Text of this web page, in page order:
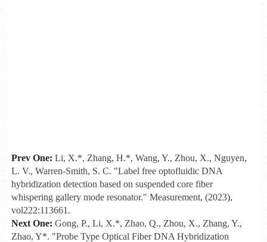
Prev One: Li, X.*, Zhang, H.*, Wang, Y., Zhou, X., Nguyen,
L. V., Warren-Smith, S. C. "Label free optofluidic DNA
hybridization detection based on suspended core fiber
whispering gallery mode resonator." Measurement, (2023),
vol222:113661.
Next One: Gong, P., Li, X.*, Zhao, Q., Zhou, X., Zhang, Y.,
Zhao, Y*. "Probe Type Optical Fiber DNA Hybridization